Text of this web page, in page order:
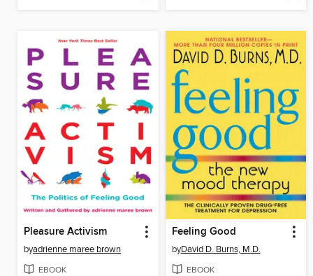
Pleasure Activism
byadrienne maree brown
EBOOK
Feeling Good
byDavid D. Burns, M.D.
EBOOK